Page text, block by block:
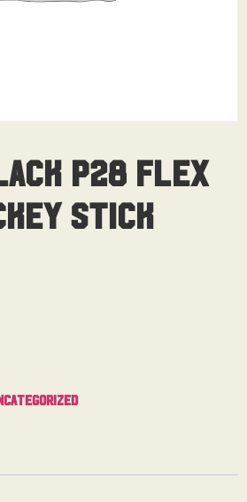
P28 Flex
Stick